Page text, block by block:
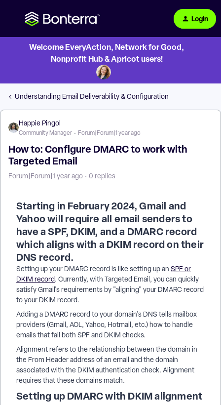
Login
Welcome EveryAction, Network for Good,
Nonprofit Hub & Apricot users!
Understanding Email Deliverability & Configuration
Happie Pingol
Community Manager Forum|Forum|1 year ago
How to: Configure DMARC to work with
Targeted Email
Forum|Forum|1 year ago 0 replies
Starting in February 2024, Gmail and
Yahoo will require all email senders to
have a SPF, DKIM, and a DMARC record
which aligns with a DKIM record on their
DNS record.
Setting up your DMARC record is like setting up an SPF or
DKIM record. Currently, with Targeted Email, you can quickly
satisfy Gmail's requirements by "aligning" your DMARC record
to your DKIM record.
Adding a DMARC record to your domain's DNS tells mailbox
providers (Gmail, AOL, Yahoo, Hotmail, etc.) how to handle
emails that fail both SPF and DKIM checks.
Alignment refers to the relationship between the domain in
the From Header address of an email and the domain
associated with the DKIM authentication check. Alignment
requires that these domains match.
Setting up DMARC with DKIM alignment